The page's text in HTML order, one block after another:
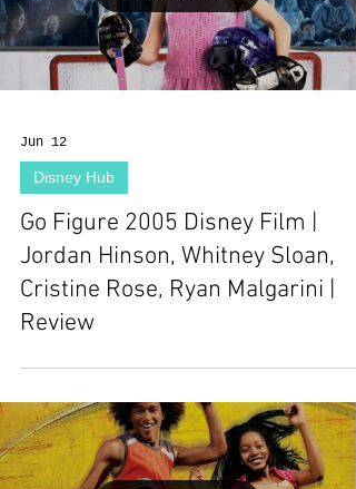
Jun 12
Disney Hub
Go Figure 2005 Disney Film |
Jordan Hinson, Whitney Sloan,
Cristine Rose, Ryan Malgarini |
Review